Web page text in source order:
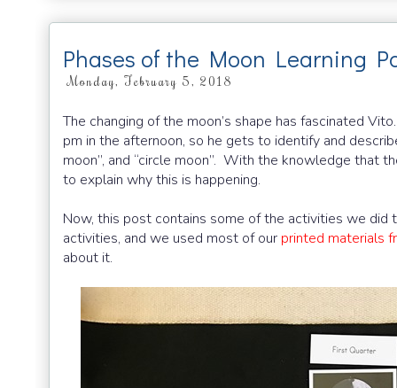
Phases of the Moon Learning
Monday, February 5, 2018
The changing of the moon’s shape has fascinated
pm in the afternoon, so he gets to identify and
moon”, and “circle moon”. With the knowledge that
to explain why this is happening.
Now, this post contains some of the activities we
activities, and we used most of our printed materials
about it.